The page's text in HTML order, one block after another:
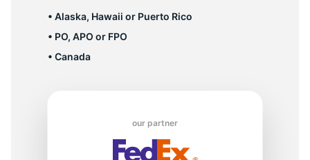
• Alaska, Hawaii or Puerto Rico
• PO, APO or FPO
• Canada
our partner